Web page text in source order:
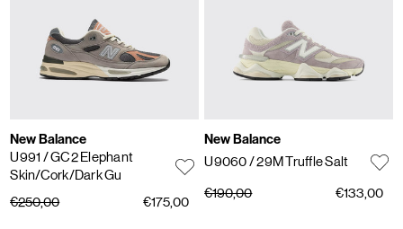
New Balance
U991 / GC2 Elephant
Skin/Cork/Dark Gu
€250,00
€175,00
New Balance
U9060/ 29M Truffle Salt
€190,00 €133,00